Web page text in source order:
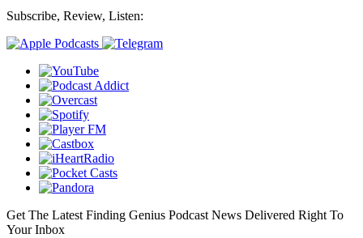
Subscribe, Review, Listen:
Get The Latest Finding Genius Podcast News Delivered Right To
Your Inbox